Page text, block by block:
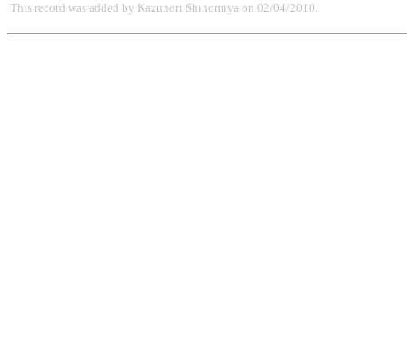
This record was added by Kazunori Shinomiya on 02/04/2010.